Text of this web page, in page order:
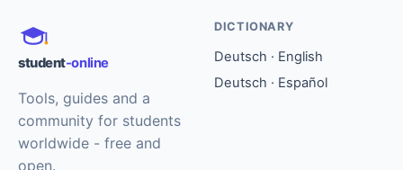
student-online
Tools, guides and a
community for students
worldwide - free and
open.
DICTIONARY
Deutsch · English
Deutsch · Español